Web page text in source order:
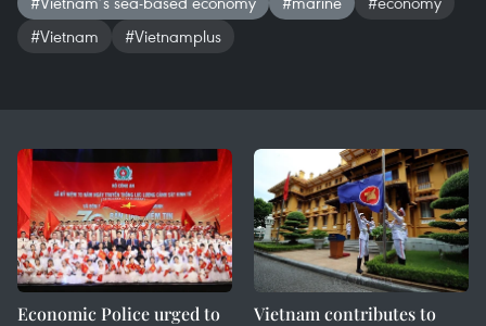
#Vietnam
#Vietnamplus
Economic Police urged to
Vietnam contributes to